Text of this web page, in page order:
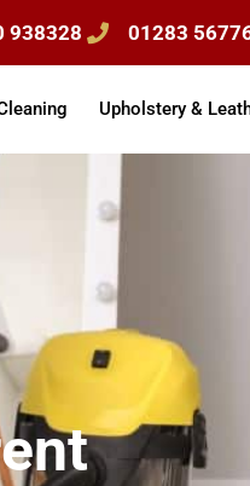
938328 01283
Upholstery &